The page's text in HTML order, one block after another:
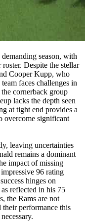
season, with
Despite the stellar
Cooper Kupp, who
faces challenges in
cornerback group
lacks the depth seen
at tight end provides a
overcome significant
leaving uncertainties
remains a dominant
impact of missing
96 rating
hinges on
reflected in his 75
the Rams are not
their performance this